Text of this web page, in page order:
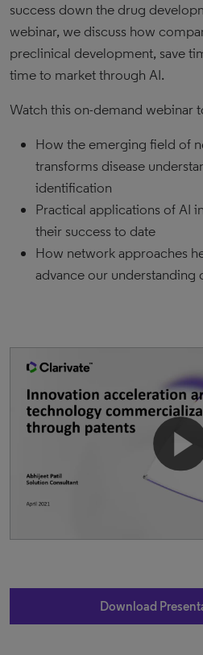
success down the drug
webinar, we discuss how
preclinical development, save
time to market through AI.
Watch this on-demand webinar
How the emerging field of
transforms disease
identification
Practical applications of AI
their success to date
How network approaches
advance our
Download